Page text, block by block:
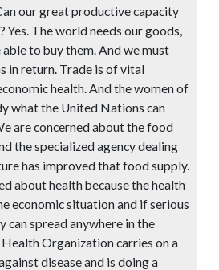
our great productive capacity
The world needs our goods,
to buy them. And we must
in return. Trade is of vital
health. And the women of
what the United Nations can
are concerned about the food
the specialized agency dealing
has improved that food supply.
about health because the health
economic situation and if serious
can spread anywhere in the
Organization carries on a
disease and is doing a